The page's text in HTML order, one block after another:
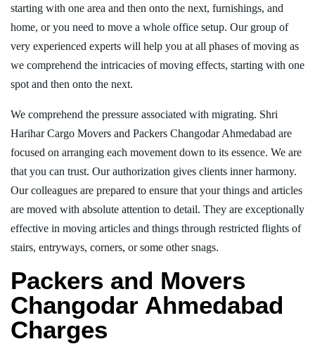
starting with one area and then onto the next, furnishings, and
home, or you need to move a whole office setup. Our group of
very experienced experts will help you at all phases of moving as
we comprehend the intricacies of moving effects, starting with one
spot and then onto the next.
We comprehend the pressure associated with migrating. Shri
Harihar Cargo Movers and Packers Changodar Ahmedabad are
focused on arranging each movement down to its essence. We are
that you can trust. Our authorization gives clients inner harmony.
Our colleagues are prepared to ensure that your things and articles
are moved with absolute attention to detail. They are exceptionally
effective in moving articles and things through restricted flights of
stairs, entryways, corners, or some other snags.
Packers and Movers
Changodar Ahmedabad
Charges